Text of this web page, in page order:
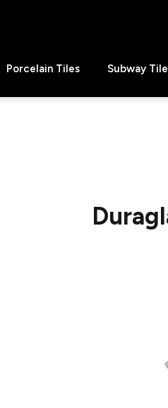
Porcelain Tiles Subway